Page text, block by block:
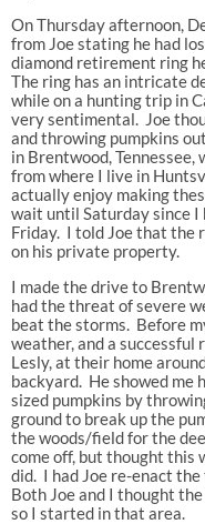
On Thursday afternoon,
from Joe stating he had
diamond retirement ring
The ring has an intricate
while on a hunting trip in
very sentimental. Joe
and throwing pumpkins
in Brentwood, Tennessee,
from where I live in
actually enjoy making
wait until Saturday since I
Friday. I told Joe that the
on his private property.
I made the drive to
had the threat of severe
beat the storms. Before
weather, and a successful
Lesly, at their home
backyard. He showed me
sized pumpkins by
ground to break up the
the woods/field for the
come off, but thought this
did. I had Joe re-enact
Both Joe and I thought
so I started in that area.